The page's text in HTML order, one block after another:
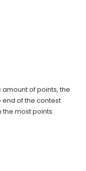
of points, the
end of the contest
most points.